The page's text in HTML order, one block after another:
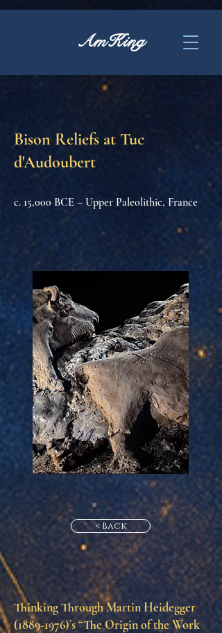
AmKing
Bison Reliefs at Tuc
d'Audoubert
c. 15,000 BCE – Upper Paleolithic, France
< Back
Thinking Through Martin Heidegger
(1889-1976)’s “The Origin of the Work